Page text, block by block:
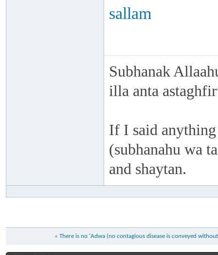
sallam
Subhanak
illa anta
If I said
(subhanahu wa
and shaytan.
« There is no 'Adwa (no contagious disease is conveyed